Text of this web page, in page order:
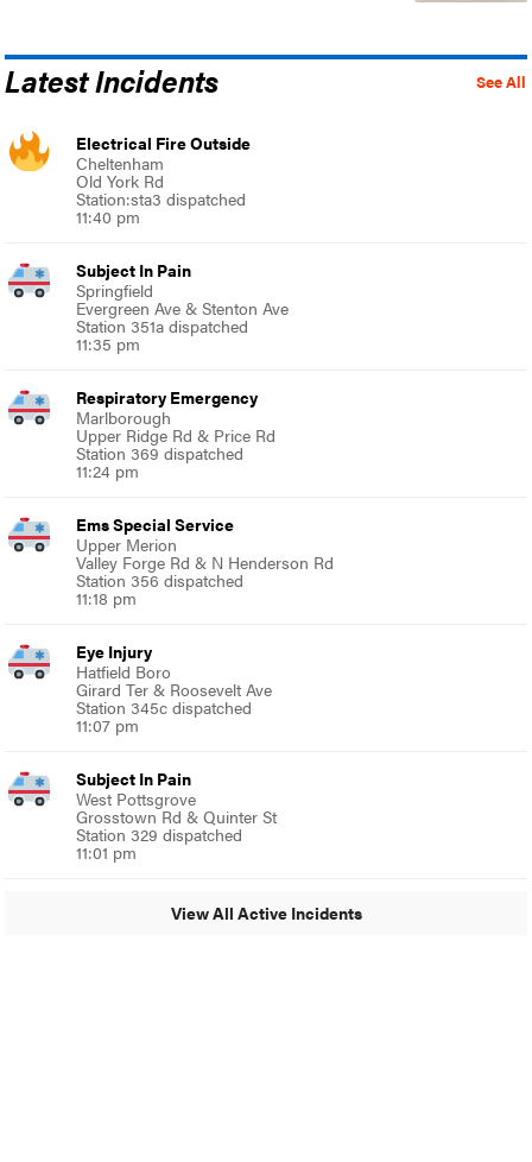
See All
Latest Incidents
Electrical Fire Outside
Cheltenham
Old York Rd
Station:sta3 dispatched
11:40 pm
Subject In Pain
Springfield
Evergreen Ave & Stenton Ave
Station 351a dispatched
11:35 pm
Respiratory Emergency
Marlborough
Upper Ridge Rd & Price Rd
Station 369 dispatched
11:24 pm
Ems Special Service
Upper Merion
Valley Forge Rd & N Henderson Rd
Station 356 dispatched
11:18 pm
Eye Injury
Hatfield Boro
Girard Ter & Roosevelt Ave
Station 345c dispatched
11:07 pm
Subject In Pain
West Pottsgrove
Grosstown Rd & Quinter St
Station 329 dispatched
11:01 pm
View All Active Incidents